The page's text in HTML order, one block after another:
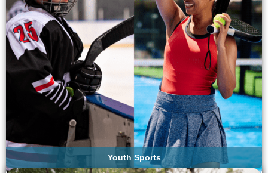
Youth Sports